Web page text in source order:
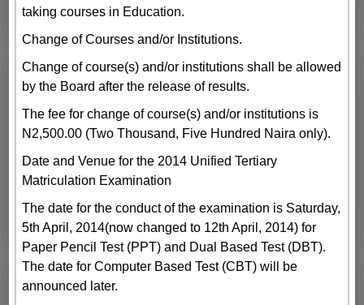
taking courses in Education.
Change of Courses and/or Institutions.
Change of course(s) and/or institutions shall be allowed
by the Board after the release of results.
The fee for change of course(s) and/or institutions is
N2,500.00 (Two Thousand, Five Hundred Naira only).
Date and Venue for the 2014 Unified Tertiary
Matriculation Examination
The date for the conduct of the examination is Saturday,
5th April, 2014(now changed to 12th April, 2014) for
Paper Pencil Test (PPT) and Dual Based Test (DBT).
The date for Computer Based Test (CBT) will be
announced later.